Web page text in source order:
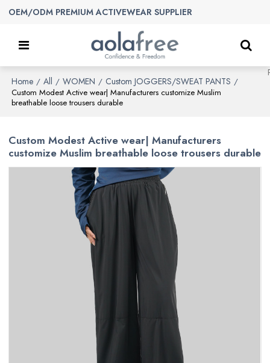
OEM/ODM PREMIUM ACTIVEWEAR SUPPLIER
Home / All / WOMEN / Custom JOGGERS/SWEAT PANTS /
Custom Modest Active wear| Manufacturers customize Muslim
breathable loose trousers durable
Custom Modest Active wear| Manufacturers
customize Muslim breathable loose trousers durable